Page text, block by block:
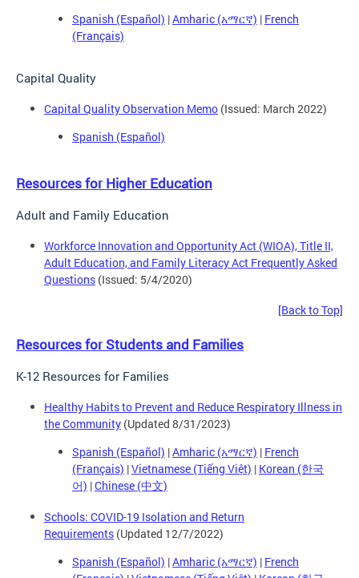
Spanish (Español) |Amharic (አማርኛ) | French
(Français)
Capital Quality
Capital Quality Observation Memo (Issued: March 2022)
Spanish (Español)
Resources for Higher Education
Adult and Family Education
Workforce Innovation and Opportunity Act (WIOA), Title II,
Adult Education, and Family Literacy Act Frequently Asked
Questions (Issued: 5/4/2020)
[Back to Top]
Resources for Students and Families
K-12 Resources for Families
Healthy Habits to Prevent and Reduce Respiratory Illness in
the Community (Updated 8/31/2023)
Spanish (Español) |Amharic (አማርኛ) | French
(Français) |Vietnamese (Tiếng Việt) | Korean (한국
어) |Chinese (中文)
Schools: COVID-19 Isolation and Return
Requirements (Updated 12/7/2022)
Spanish (Español) |Amharic (አማርኛ) | French